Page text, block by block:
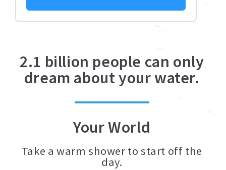
2.1 billion people can only
dream about your water.
Your World
Take a warm shower to start off the
day.